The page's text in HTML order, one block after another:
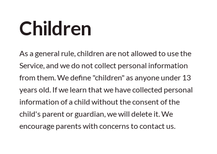
Children
As a general rule, children are not allowed to use the
Service, and we do not collect personal information
from them. We define "children" as anyone under 13
years old. If we learn that we have collected personal
information of a child without the consent of the
child's parent or guardian, we will delete it. We
encourage parents with concerns to contact us.